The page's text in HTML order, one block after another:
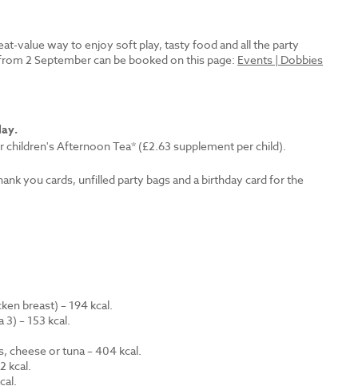
value way to enjoy soft play, tasty food and all the party
2 September can be booked on this page: Events | Dobbies
children's Afternoon Tea* (£2.63 supplement per child).
you cards, unfilled party bags and a birthday card for the
breast) – 194 kcal.
– 153 kcal.
cheese or tuna – 404 kcal.
kcal.